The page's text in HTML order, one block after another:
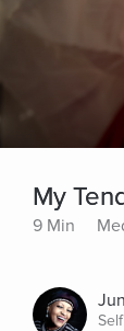
My
9 Min